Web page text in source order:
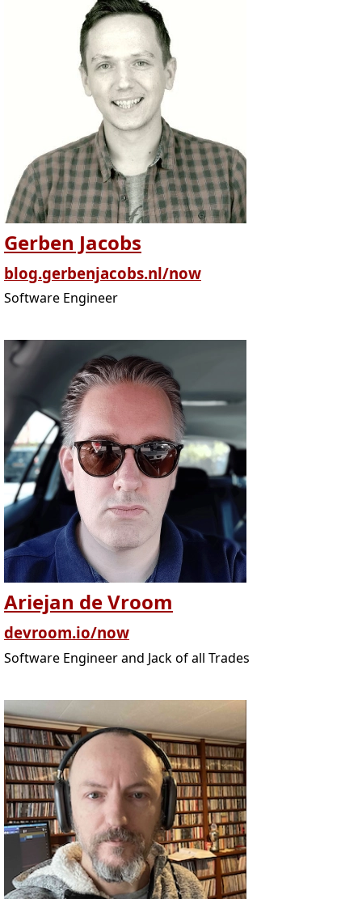
Gerben Jacobs
blog.gerbenjacobs.nl/now
Software Engineer
Ariejan de Vroom
devroom.io/now
Software Engineer and Jack of all Trades